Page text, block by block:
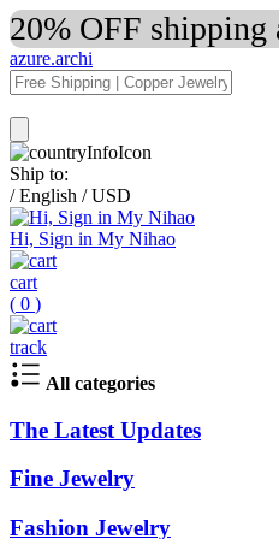
20% OFF shipping
azure.archi
Ship to:
/ English / USD
Hi, Sign in My Nihao
cart
( 0 )
track
All categories
The Latest Updates
Fine Jewelry
Fashion Jewelry